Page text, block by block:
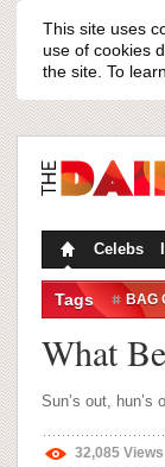
This site uses
use of cookies
the site. To
Celebs
Tags BAG
What
Sun’s out, hun’s
32,085 Views